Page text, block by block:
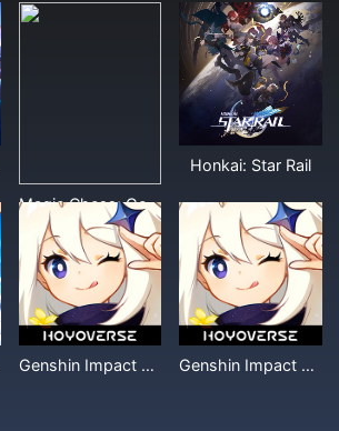
Magic Chess: Go Go
Honkai: Star Rail
Genshin Impact Miliastra Wonderland Genshin Impact Crystal (Other Denominations)